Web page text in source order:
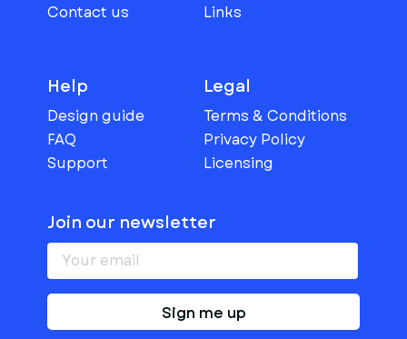
Contact us
Links
Help
Design guide
FAQ
Support
Legal
Terms & Conditions
Privacy Policy
Licensing
Join our newsletter
Sign me up